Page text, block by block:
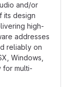
and/or
its design
high-
addresses
reliably on
Windows,
for multi-